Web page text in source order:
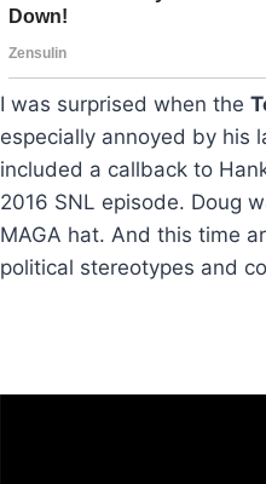
I was surprised when the
especially annoyed by his
included a callback to
2016 SNL episode. Doug
MAGA hat. And this time
political stereotypes and